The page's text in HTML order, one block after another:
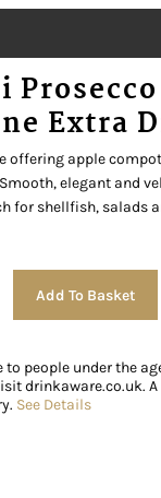
Extra
offering apple
elegant and
for shellfish, salads
Add To Basket
people under the
drinkaware.co.uk.
See Details